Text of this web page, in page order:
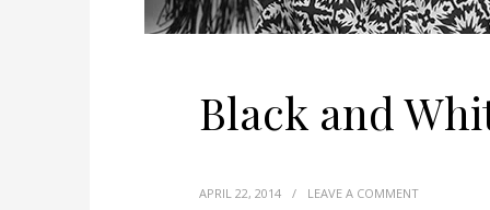
Black and
APRIL 22, 2014 / LEAVE A COMMENT